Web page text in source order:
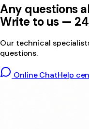
Any questions
Write to us —
Our technical
questions.
Online ChatHelp